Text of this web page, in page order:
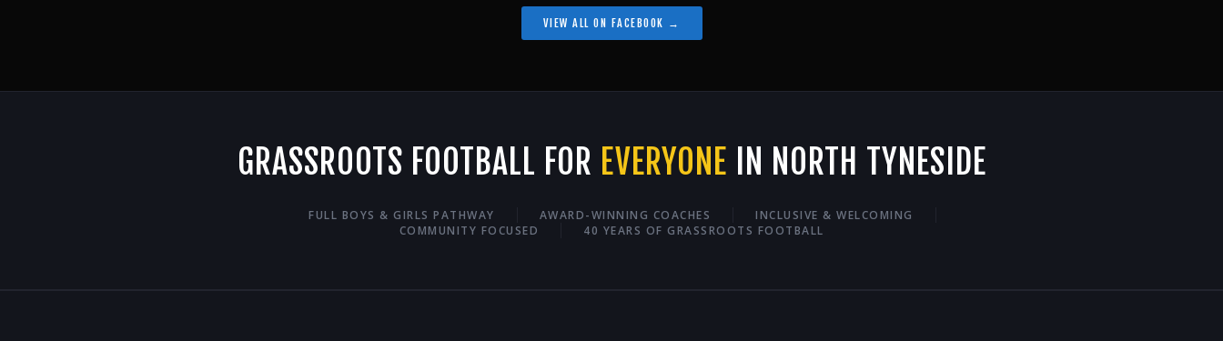
VIEW ALL ON FACEBOOK →
GRASSROOTS FOOTBALL FOR EVERYONE IN NORTH TYNESIDE
FULL BOYS & GIRLS PATHWAY AWARD-WINNING COACHES
INCLUSIVE & WELCOMING
COMMUNITY FOCUSED
40 YEARS OF GRASSROOTS FOOTBALL